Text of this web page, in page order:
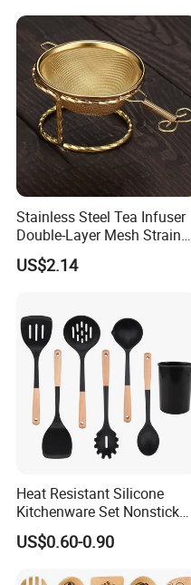
Stainless Steel Tea Infuser
Double-Layer Mesh Strainer
Mi30069
US$2.14
Heat Resistant Silicone
Kitchenware Set Nonstick
Cooking Utensils with Wood
Handle and Storage Bucket
US$0.60-0.90